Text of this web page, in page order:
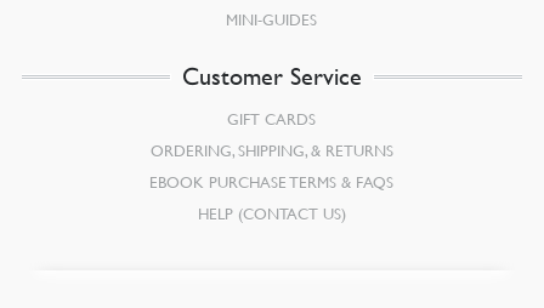
MINI-GUIDES
Customer Service
GIFT CARDS
ORDERING, SHIPPING, & RETURNS
EBOOK PURCHASE TERMS & FAQS
HELP (CONTACT US)